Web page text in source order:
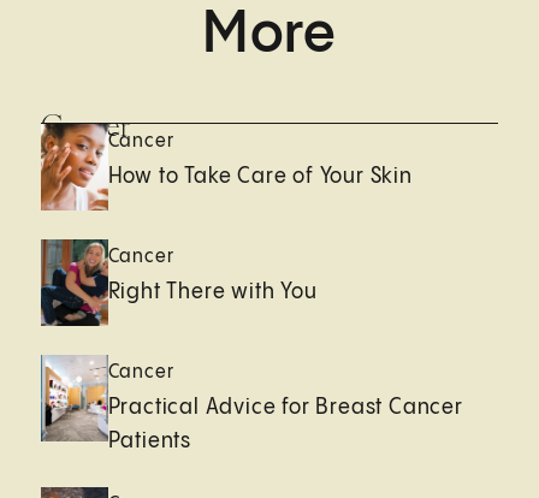
More
CancerCancer
How to Take Care of Your Skin
Cancer
Right There with You
Cancer
Practical Advice for Breast Cancer
Patients